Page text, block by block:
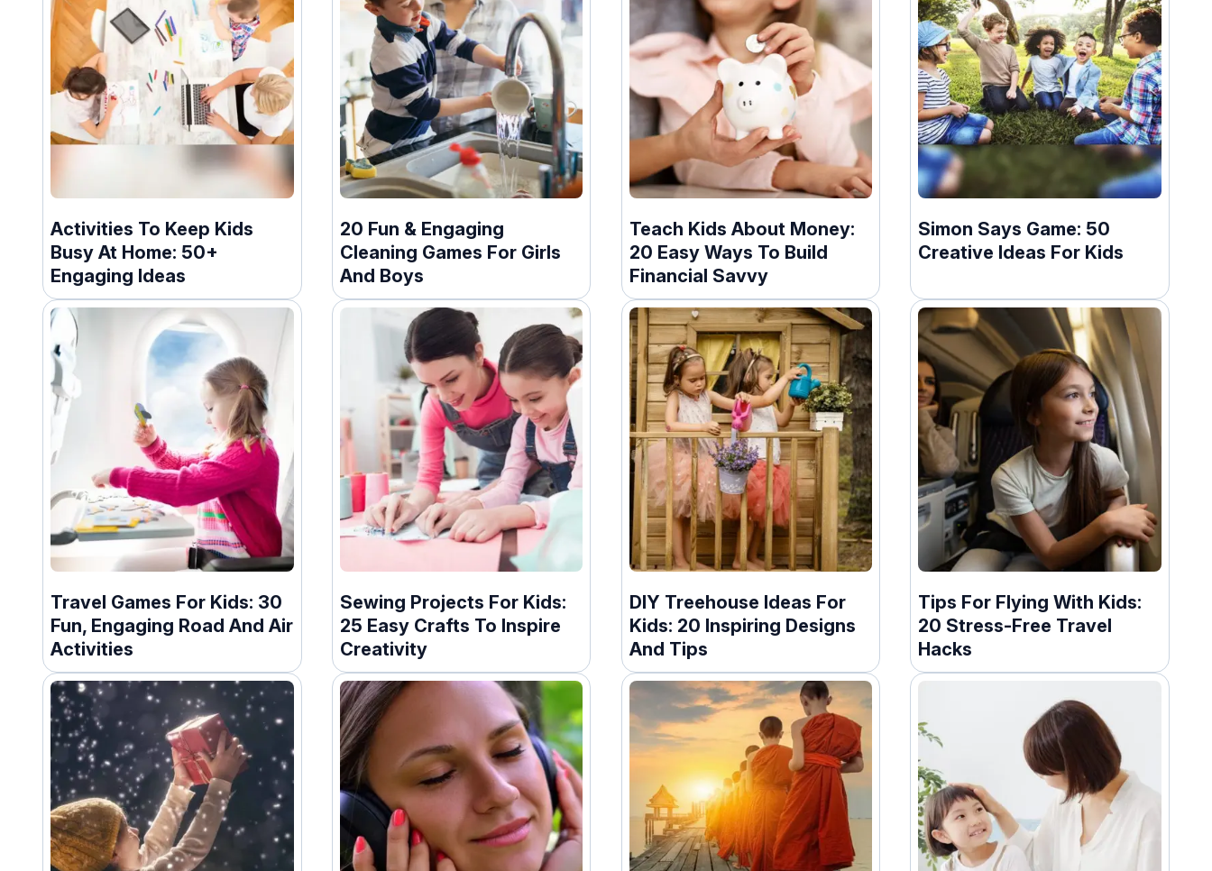
Activities To Keep Kids
Busy At Home: 50+
Engaging Ideas
20 Fun & Engaging
Cleaning Games For Girls
And Boys
Teach Kids About Money:
20 Easy Ways To Build
Financial Savvy
Simon Says Game: 50
Creative Ideas For Kids
Travel Games For Kids: 30
Fun, Engaging Road And Air
Activities
Sewing Projects For Kids:
25 Easy Crafts To Inspire
Creativity
DIY Treehouse Ideas For
Kids: 20 Inspiring Designs
And Tips
Tips For Flying With Kids:
20 Stress-Free Travel
Hacks